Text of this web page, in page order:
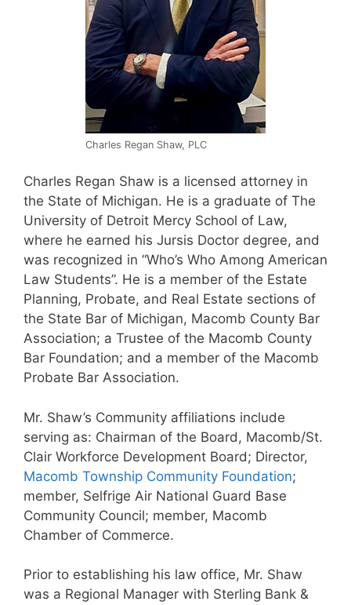
Charles Regan Shaw, PLC
Charles Regan Shaw is a licensed attorney in
the State of Michigan. He is a graduate of The
University of Detroit Mercy School of Law,
where he earned his Jursis Doctor degree, and
was recognized in “Who’s Who Among American
Law Students”. He is a member of the Estate
Planning, Probate, and Real Estate sections of
the State Bar of Michigan, Macomb County Bar
Association; a Trustee of the Macomb County
Bar Foundation; and a member of the Macomb
Probate Bar Association.
Mr. Shaw’s Community affiliations include
serving as: Chairman of the Board, Macomb/St.
Clair Workforce Development Board; Director,
Macomb Township Community Foundation;
member, Selfrige Air National Guard Base
Community Council; member, Macomb
Chamber of Commerce.
Prior to establishing his law office, Mr. Shaw
was a Regional Manager with Sterling Bank &